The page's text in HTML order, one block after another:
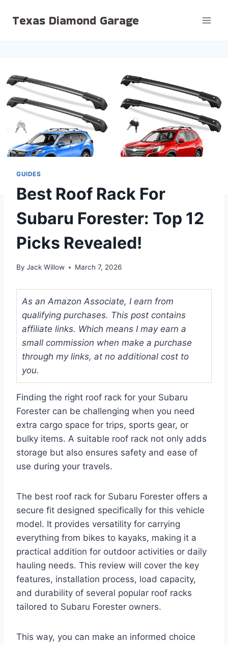
Texas Diamond Garage
GUIDES
Best Roof Rack For
Subaru Forester: Top 12
Picks Revealed!
By Jack Willow March 7, 2026
As an Amazon Associate, I earn from
qualifying purchases. This post contains
affiliate links. Which means I may earn a
small commission when make a purchase
through my links, at no additional cost to
you.
Finding the right roof rack for your Subaru
Forester can be challenging when you need
extra cargo space for trips, sports gear, or
bulky items. A suitable roof rack not only adds
storage but also ensures safety and ease of
use during your travels.
The best roof rack for Subaru Forester offers a
secure fit designed specifically for this vehicle
model. It provides versatility for carrying
everything from bikes to kayaks, making it a
practical addition for outdoor activities or daily
hauling needs. This review will cover the key
features, installation process, load capacity,
and durability of several popular roof racks
tailored to Subaru Forester owners.
This way, you can make an informed choice